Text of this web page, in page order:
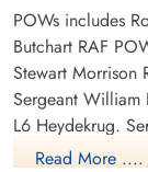
POWs includes
Butchart RAF
Stewart Morrison
Sergeant William
L6 Heydekrug.
POW Stalag 357
Read More ....